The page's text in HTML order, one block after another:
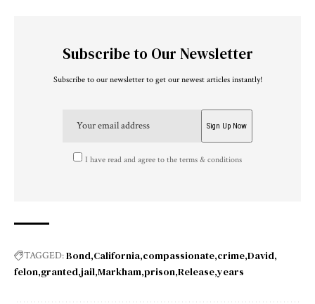
Subscribe to Our Newsletter
Subscribe to our newsletter to get our newest articles instantly!
I have read and agree to the terms & conditions
TAGGED:Bond California compassionate crime David
felon granted jail Markham prison Release years